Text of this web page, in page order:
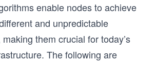
enable nodes to achieve
and unpredictable
them crucial for today’s
The following are